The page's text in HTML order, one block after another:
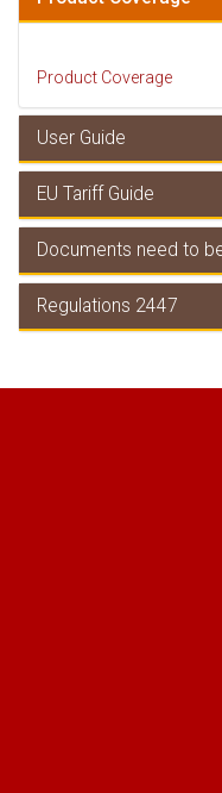
Product Coverage
User Guide
User Guide
EU Tariff Guide
EU Tariff Guide
Documents need to
Documents need to be
Regulations 2447
Regulations 2447